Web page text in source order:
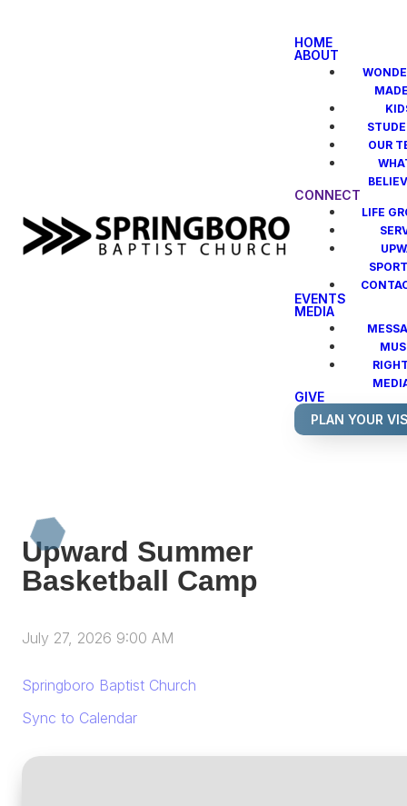
HOME
ABOUT
OUR
CONNECT
LIFE
EVENTS
MEDIA
GIVE
PLAN YOUR
Upward Summer
Basketball Camp
July 27, 2026 9:00 AM
Springboro Baptist Church
Sync to Calendar